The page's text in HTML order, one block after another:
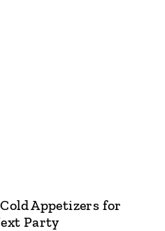
Appetizers for
Party